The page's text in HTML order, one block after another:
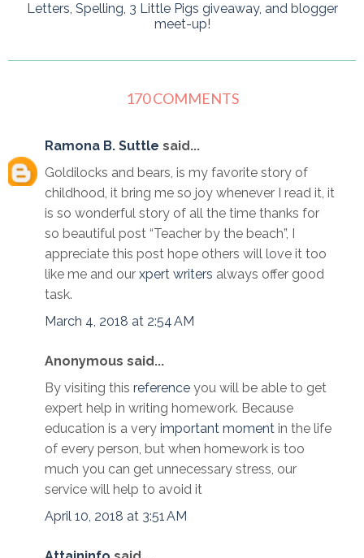
Letters, Spelling, 3 Little Pigs giveaway, and blogger
meet-up!
170 COMMENTS
Ramona B. Suttle said...
Goldilocks and bears, is my favorite story of
childhood, it bring me so joy whenever I read it, it
is so wonderful story of all the time thanks for
so beautiful post “Teacher by the beach”, I
appreciate this post hope others will love it too
like me and our xpert writers always offer good
task.
March 4, 2018 at 2:54 AM
Anonymous said...
By visiting this reference you will be able to get
expert help in writing homework. Because
education is a very important moment in the life
of every person, but when homework is too
much you can get unnecessary stress, our
service will help to avoid it
April 10, 2018 at 3:51 AM